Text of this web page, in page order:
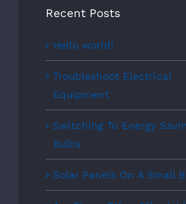
Recent Posts
Hello world!
Troubleshoot Electrical
Equipment
Switching To Energy
Bulbs
Solar Panels On A Small